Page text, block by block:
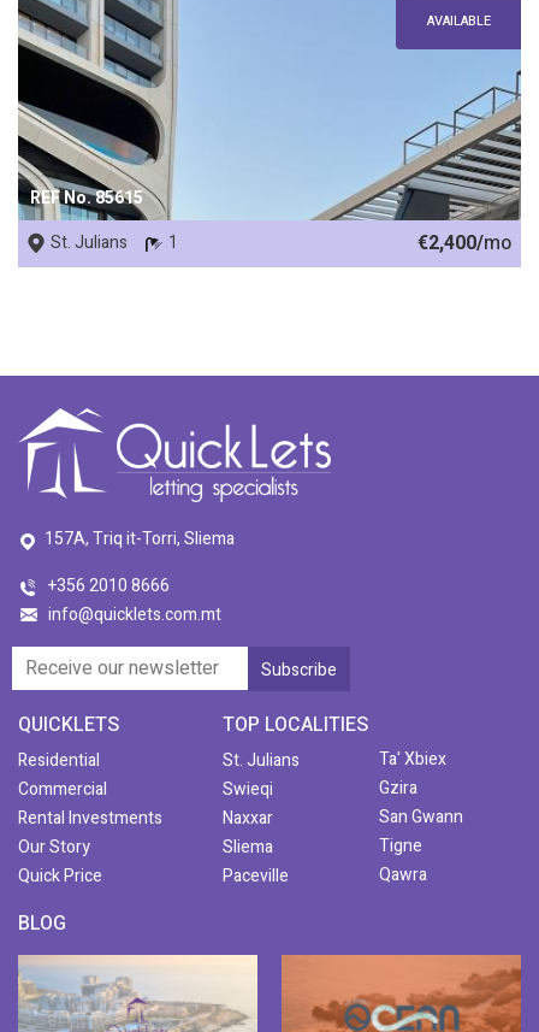
REF No. 85615
AVAILABLE
St. Julians 1 €2,400/mo
157A, Triq it-Torri, Sliema
+356 2010 8666
info@quicklets.com.mt
QUICKLETS
Residential
Commercial
Rental Investments
Our Story
Quick Price
TOP LOCALITIES
St. Julians
Swieqi
Naxxar
Sliema
Paceville
Ta' Xbiex
Gzira
San Gwann
Tigne
Qawra
BLOG